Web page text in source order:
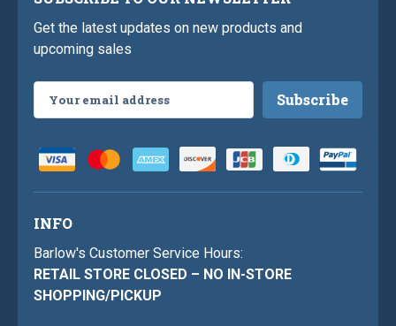
Get the latest updates on new products and
upcoming sales
Address
INFO
Barlow's Customer Service Hours:
RETAIL STORE CLOSED – NO IN-STORE
SHOPPING/PICKUP